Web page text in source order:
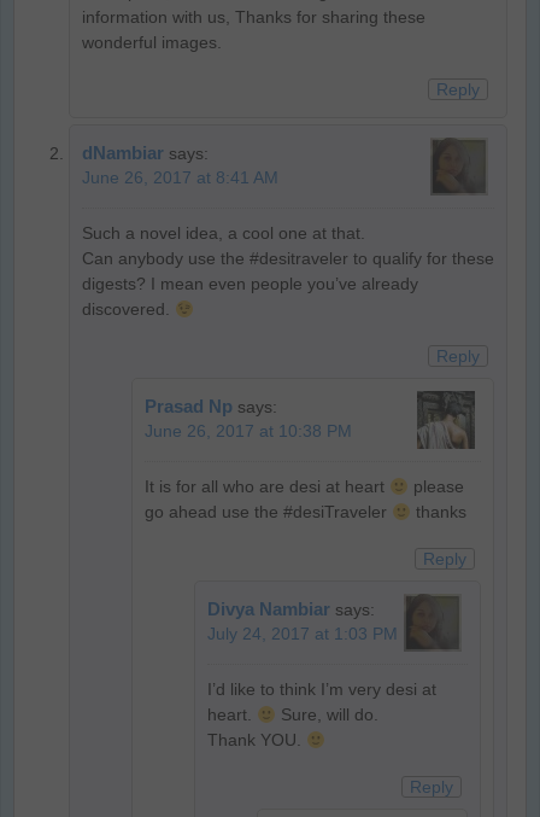
information with us, Thanks for sharing these
wonderful images.
Reply
dNambiar says:
June 26, 2017 at 8:41 AM
Such a novel idea, a cool one at that.
Can anybody use the #desitraveler to qualify for these
digests? I mean even people you’ve already
discovered.
Reply
Prasad Np says:
June 26, 2017 at 10:38 PM
It is for all who are desi at heart
please
go ahead use the #desiTraveler
thanks
Reply
Divya Nambiar says:
July 24, 2017 at 1:03 PM
I’d like to think I’m very desi at
heart.
Sure, will do.
Thank YOU.
Reply